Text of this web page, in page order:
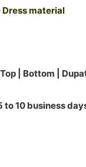
material
| Bottom |
10 business